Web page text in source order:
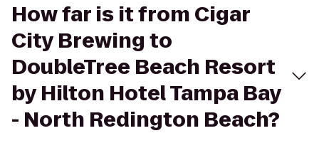
How far is it from Cigar
City Brewing to
DoubleTree Beach Resort
by Hilton Hotel Tampa Bay
- North Redington Beach?